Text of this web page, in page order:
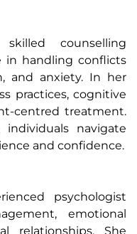
counselling
in handling conflicts
and anxiety. In her
practices, cognitive
centred treatment.
navigate
and confidence.
psychologist
emotional
relationships. She